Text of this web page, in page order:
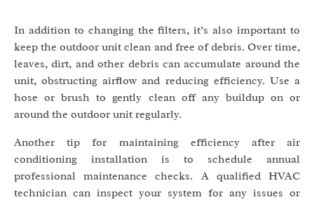
In addition to changing the filters, it’s also important to
keep the outdoor unit clean and free of debris. Over time,
leaves, dirt, and other debris can accumulate around the
unit, obstructing airflow and reducing efficiency. Use a
hose or brush to gently clean off any buildup on or
around the outdoor unit regularly.
Another tip for maintaining efficiency after air
conditioning installation is to schedule annual
professional maintenance checks. A qualified HVAC
technician can inspect your system for any issues or